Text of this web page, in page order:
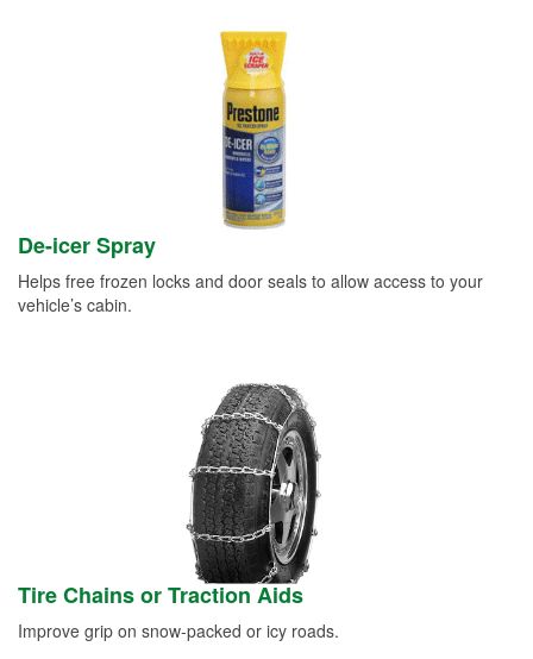
De-icer Spray
Helps free frozen locks and door seals to allow access to your
vehicle’s cabin.
Tire Chains or Traction Aids
Improve grip on snow-packed or icy roads.